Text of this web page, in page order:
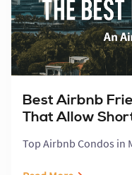
Best Airbnb
That Allow
Top Airbnb Condos in